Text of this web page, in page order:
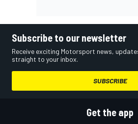
Subscribe to our newsletter
Receive exciting Motorsport news,
straight to your inbox.
SUBSCRIBE
Get the app